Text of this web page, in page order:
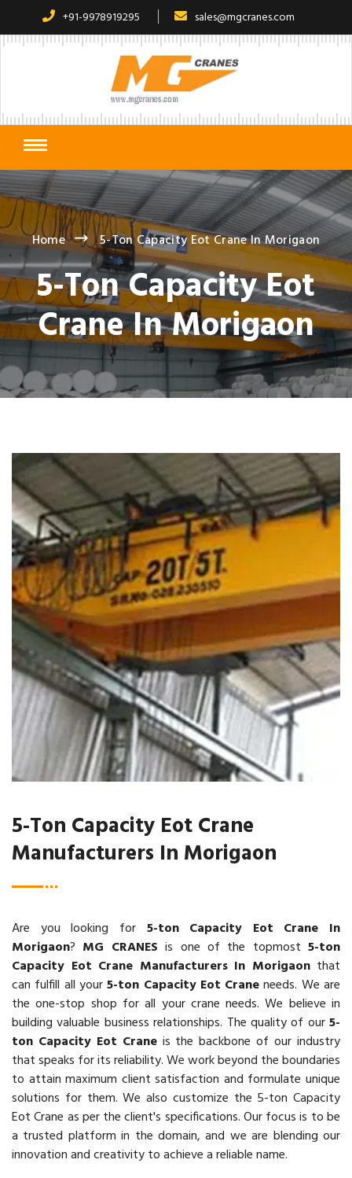
+91-9978919295 sales@mgcranes.com
Home 5-Ton Capacity Eot Crane In Morigaon
5-Ton Capacity Eot
Crane In Morigaon
5-Ton Capacity Eot Crane
Manufacturers In Morigaon
Are you looking for 5-ton Capacity Eot Crane In
Morigaon? MG CRANES is one of the topmost 5-ton
Capacity Eot Crane Manufacturers In Morigaonthat
can fulfill all your5-ton Capacity Eot Craneneeds. We are
the one-stop shop for all your crane needs. We believe in
building valuable business relationships. The quality of our5-
ton Capacity Eot Craneis the backbone of our industry
that speaks for its reliability. We work beyond the boundaries
to attain maximum client satisfaction and formulate unique
solutions for them. We also customize the 5-ton Capacity
Eot Crane as per the client's specifications. Our focus is to be
a trusted platform in the domain, and we are blending our
innovation and creativity to achieve a reliable name.